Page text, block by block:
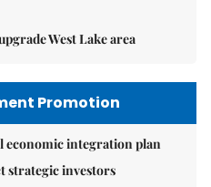
West Lake area
Promotion
economic integration plan
strategic investors